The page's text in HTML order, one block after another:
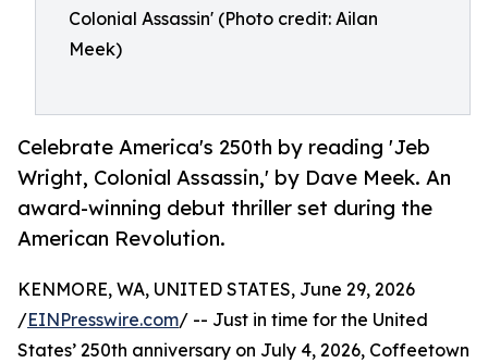
Colonial Assassin' (Photo credit: Ailan
Meek)
Celebrate America's 250th by reading 'Jeb
Wright, Colonial Assassin,' by Dave Meek. An
award-winning debut thriller set during the
American Revolution.
KENMORE, WA, UNITED STATES, June 29, 2026
/EINPresswire.com/ -- Just in time for the United
States’ 250th anniversary on July 4, 2026, Coffeetown